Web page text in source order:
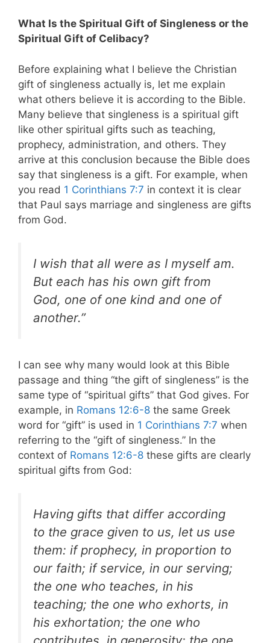
What Is the Spiritual Gift of Singleness or the
Spiritual Gift of Celibacy?
Before explaining what I believe the Christian
gift of singleness actually is, let me explain
what others believe it is according to the Bible.
Many believe that singleness is a spiritual gift
like other spiritual gifts such as teaching,
prophecy, administration, and others. They
arrive at this conclusion because the Bible does
say that singleness is a gift. For example, when
you read 1 Corinthians 7:7 in context it is clear
that Paul says marriage and singleness are gifts
from God.
I wish that all were as I myself am.
But each has his own gift from
God, one of one kind and one of
another.”
I can see why many would look at this Bible
passage and thing “the gift of singleness” is the
same type of “spiritual gifts” that God gives. For
example, in Romans 12:6-8 the same Greek
word for “gift” is used in 1 Corinthians 7:7 when
referring to the “gift of singleness.” In the
context of Romans 12:6-8 these gifts are clearly
spiritual gifts from God:
Having gifts that differ according
to the grace given to us, let us use
them: if prophecy, in proportion to
our faith; if service, in our serving;
the one who teaches, in his
teaching; the one who exhorts, in
his exhortation; the one who